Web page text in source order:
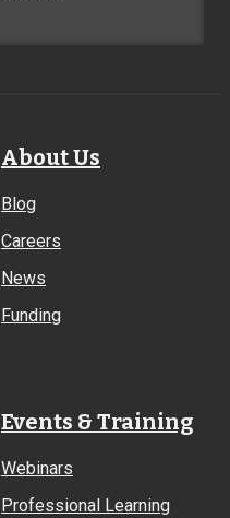
About Us
Blog
Careers
News
Funding
Events & Training
Webinars
Professional Learning